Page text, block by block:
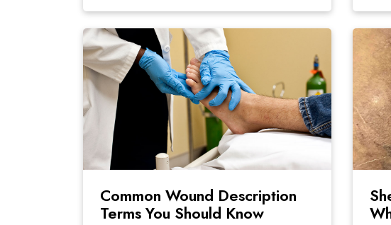
Common Wound Description
Terms You Should Know